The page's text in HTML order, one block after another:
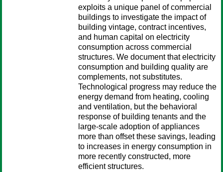
exploits a unique panel of commercial
buildings to investigate the impact of
building vintage, contract incentives,
and human capital on electricity
consumption across commercial
structures. We document that electricity
consumption and building quality are
complements, not substitutes.
Technological progress may reduce the
energy demand from heating, cooling
and ventilation, but the behavioral
response of building tenants and the
large-scale adoption of appliances
more than offset these savings, leading
to increases in energy consumption in
more recently constructed, more
efficient structures.